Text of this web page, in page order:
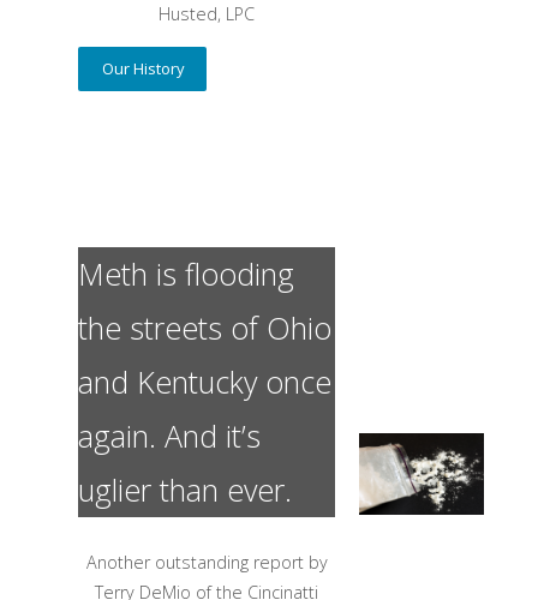
Husted, LPC
Our History
Meth is flooding
the streets of Ohio
and Kentucky once
again. And it’s
uglier than ever.
Another outstanding report by
Terry DeMio of the Cincinatti